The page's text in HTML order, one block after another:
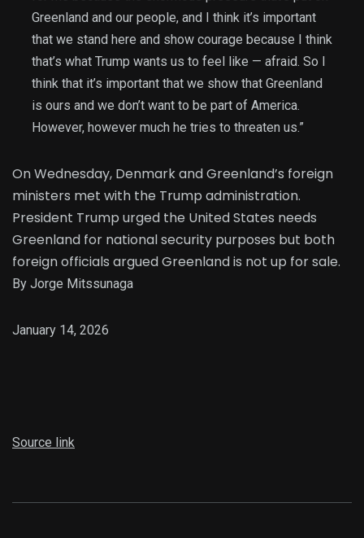
Greenland and our people, and I think it’s important
that we stand here and show courage because I think
that’s what Trump wants us to feel like — afraid. So I
think that it’s important that we show that Greenland
is ours and we don’t want to be part of America.
However, however much he tries to threaten us.”
On Wednesday, Denmark and Greenland’s foreign
ministers met with the Trump administration.
President Trump urged the United States needs
Greenland for national security purposes but both
foreign officials argued Greenland is not up for sale.
By Jorge Mitssunaga
January 14, 2026
Source link